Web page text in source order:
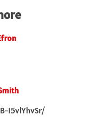
I5vlYhvSr/